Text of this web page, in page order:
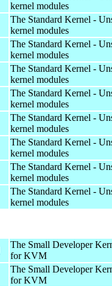
kernel modules
The Standard Kernel -
kernel modules
The Standard Kernel -
kernel modules
The Standard Kernel -
kernel modules
The Standard Kernel -
kernel modules
The Standard Kernel -
kernel modules
The Standard Kernel -
kernel modules
The Standard Kernel -
kernel modules
The Standard Kernel -
kernel modules
The Small Developer
for KVM
The Small Developer
for KVM